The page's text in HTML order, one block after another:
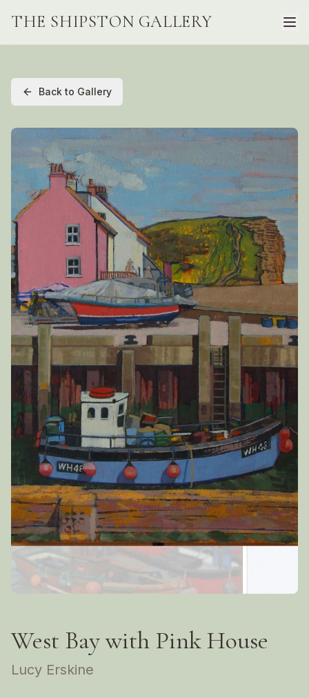
THE SHIPSTON GALLERY
Back to Gallery
West Bay with Pink House
Lucy Erskine